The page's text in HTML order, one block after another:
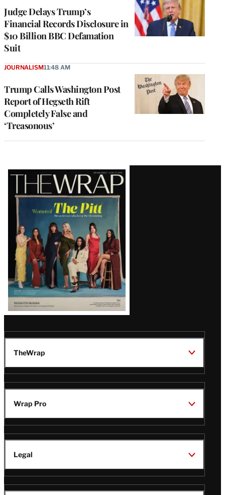
Judge Delays Trump’s
Financial Records Disclosure in
$10 Billion BBC Defamation
Suit
Trump Calls Washington Post
Report of Hegseth Rift
Completely False and
‘Treasonous’
JOURNALISM11:48 AM
Latest
Magazine
Issue
TheWrap
Wrap Pro
Legal